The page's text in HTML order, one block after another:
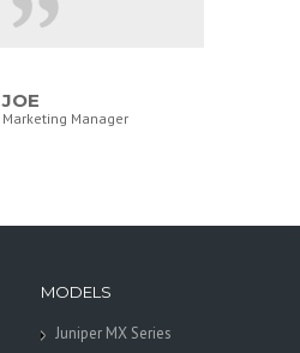
JOE
Marketing Manager
MODELS
Juniper MX Series